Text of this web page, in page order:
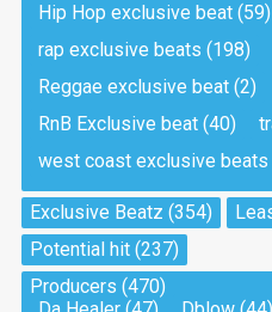
Hip Hop exclusive beat(59)
rap exclusive beats (198)
Reggae exclusive beat(2)
RnB Exclusive beat(40)
west coast exclusive beats
Exclusive Beatz (354)
Potential hit(237)
Producers (470)